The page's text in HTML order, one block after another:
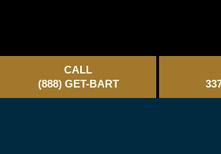
CALL
(888) GET-BART